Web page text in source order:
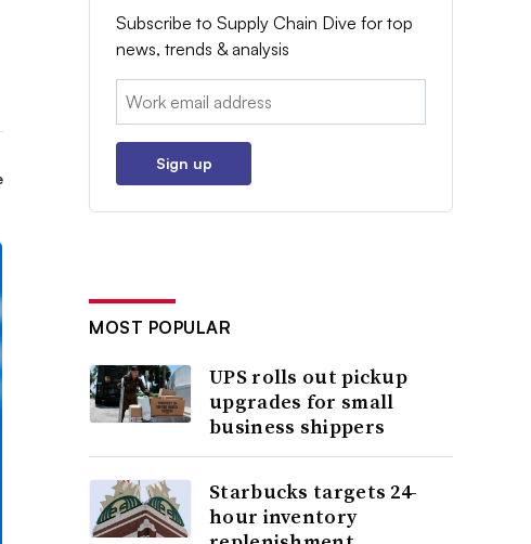
Subscribe to Supply Chain Dive for top
news, trends & analysis
Email:
Sign up
MOST POPULAR
UPS rolls out pickup
upgrades for small
business shippers
Starbucks targets 24-
hour inventory